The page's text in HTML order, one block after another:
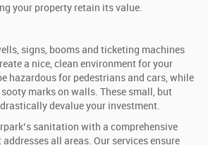
your property retain its value.
signs, booms and ticketing machines
a nice, clean environment for your
hazardous for pedestrians and cars, while
marks on walls. These small, but
devalue your investment.
sanitation with a comprehensive
all areas. Our services ensure